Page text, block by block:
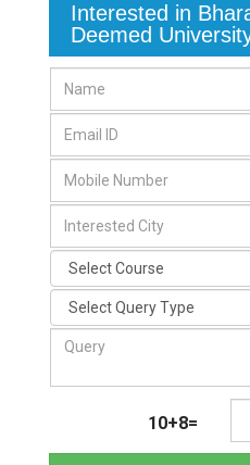
Interested in
Deemed
10+8=